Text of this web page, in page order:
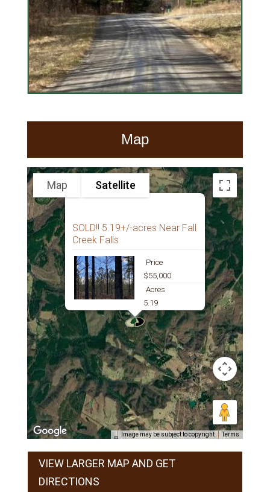
Map
SOLD!! 5.19+/-acres Near Fall
Creek Falls
Price
$55,000
Acres
5.19
Map Satellite
Image may be subject to copyright Terms
VIEW LARGER MAP AND GET
DIRECTIONS